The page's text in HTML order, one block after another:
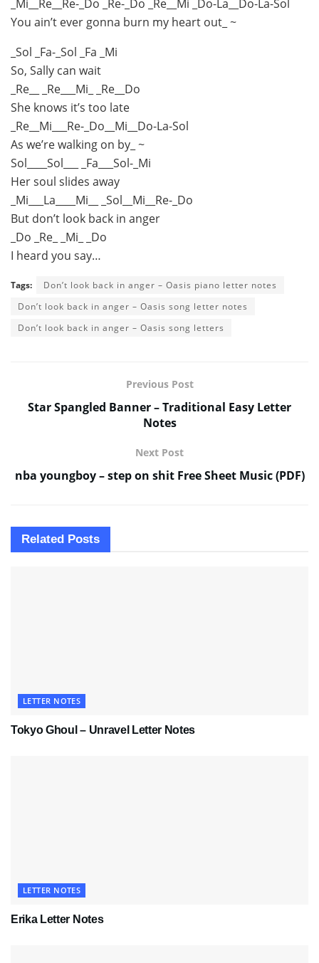
_Mi__Re__Re-_Do _Re-_Do _Re__Mi _Do-La__Do-La-Sol
You ain’t ever gonna burn my heart out_ ~
_Sol _Fa-_Sol _Fa _Mi
So, Sally can wait
_Re__ _Re___Mi_ _Re__Do
She knows it’s too late
_Re__Mi___Re-_Do__Mi__Do-La-Sol
As we’re walking on by_ ~
Sol____Sol___ _Fa___Sol-_Mi
Her soul slides away
_Mi___La____Mi__ _Sol__Mi__Re-_Do
But don’t look back in anger
_Do _Re_ _Mi_ _Do
I heard you say…
Tags:
Don’t look back in anger – Oasis piano letter notes
Don’t look back in anger – Oasis song letter notes
Don’t look back in anger – Oasis song letters
Previous Post
Star Spangled Banner – Traditional Easy Letter
Notes
Next Post
nba youngboy – step on shit Free Sheet Music (PDF)
Related Posts
LETTER NOTES
Tokyo Ghoul – Unravel Letter Notes
LETTER NOTES
Erika Letter Notes